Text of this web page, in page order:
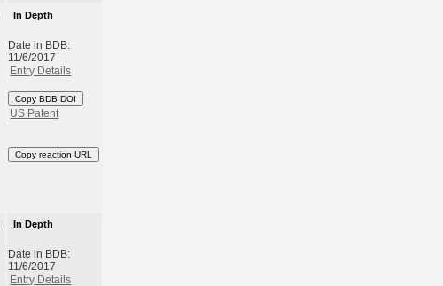
In Depth
Date in BDB:
11/6/2017
Entry Details
Copy BDB DOI
US Patent
Copy reaction URL
In Depth
Date in BDB:
11/6/2017
Entry Details